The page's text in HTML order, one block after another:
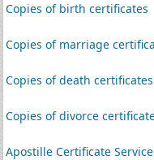
Copies of birth certificates
Copies of marriage
Copies of death certificates
Copies of divorce
Apostille Certificate Service